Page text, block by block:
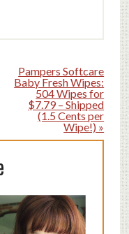
Pampers Softcare
Baby Fresh Wipes:
504 Wipes for
$7.79 – Shipped
(1.5 Cents per
Wipe!) »